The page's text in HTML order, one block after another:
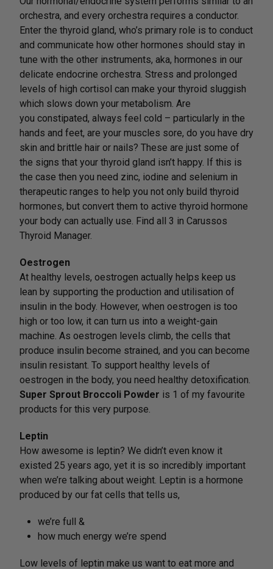
orchestra, and every orchestra requires a conductor.
Enter the thyroid gland, who’s primary role is to conduct
and communicate how other hormones should stay in
tune with the other instruments, aka, hormones in our
delicate endocrine orchestra. Stress and prolonged
levels of high cortisol can make your thyroid sluggish
which slows down your metabolism. Are
you constipated, always feel cold – particularly in the
hands and feet, are your muscles sore, do you have dry
skin and brittle hair or nails? These are just some of
the signs that your thyroid gland isn’t happy. If this is
the case then you need zinc, iodine and selenium in
therapeutic ranges to help you not only build thyroid
hormones, but convert them to active thyroid hormone
your body can actually use. Find all 3 in Carussos
Thyroid Manager.
Oestrogen
At healthy levels, oestrogen actually helps keep us
lean by supporting the production and utilisation of
insulin in the body. However, when oestrogen is too
high or too low, it can turn us into a weight-gain
machine. As oestrogen levels climb, the cells that
produce insulin become strained, and you can become
insulin resistant. To support healthy levels of
oestrogen in the body, you need healthy detoxification.
Super Sprout Broccoli Powder is 1 of my favourite
products for this very purpose.
Leptin
How awesome is leptin? We didn’t even know it
existed 25 years ago, yet it is so incredibly important
when we’re talking about weight. Leptin is a hormone
produced by our fat cells that tells us,
we’re full &
how much energy we’re spend
Low levels of leptin make us want to eat more and